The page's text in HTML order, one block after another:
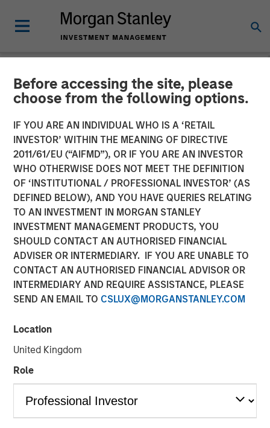
Before accessing the site, please
choose from the following options.
IF YOU ARE AN INDIVIDUAL WHO IS A ‘RETAIL
INVESTOR’ WITHIN THE MEANING OF DIRECTIVE
2011/61/EU (“AIFMD”), OR IF YOU ARE AN INVESTOR
WHO OTHERWISE DOES NOT MEET THE DEFINITION
OF ‘INSTITUTIONAL / PROFESSIONAL INVESTOR’ (AS
DEFINED BELOW), AND YOU HAVE QUERIES RELATING
TO AN INVESTMENT IN MORGAN STANLEY
INVESTMENT MANAGEMENT PRODUCTS, YOU
SHOULD CONTACT AN AUTHORISED FINANCIAL
ADVISER OR INTERMEDIARY. IF YOU ARE UNABLE TO
CONTACT AN AUTHORISED FINANCIAL ADVISOR OR
INTERMEDIARY AND REQUIRE ASSISTANCE, PLEASE
SEND AN EMAIL TO CSLUX@MORGANSTANLEY.COM
Location
United Kingdom
Role
NEWSROOM
cPacket Announces Closing
of a $67M Investment from
Morgan Stanley Expansion
Capital and Trinity Capital
Inc.
14 FEBRUARY 2024
cPacket closed on a $67M funding round of debt and
equity, to extend its product and technology lead in the
market.
Milpitas, California — Febraury 14, 2024 9:00 AM